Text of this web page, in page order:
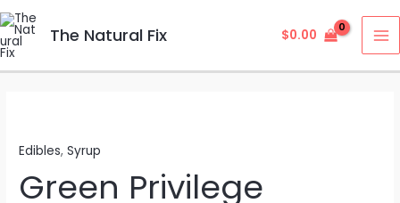
Skip
to
content
The Natural Fix $0.00
Edibles,Syrup
Green Privilege
2000mg
THC
Syrup